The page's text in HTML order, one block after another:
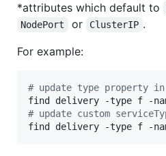
*attributes which default to
NodePort or ClusterIP .
For example:
# update type property
find delivery -type f -
# update custom
find delivery -type f -